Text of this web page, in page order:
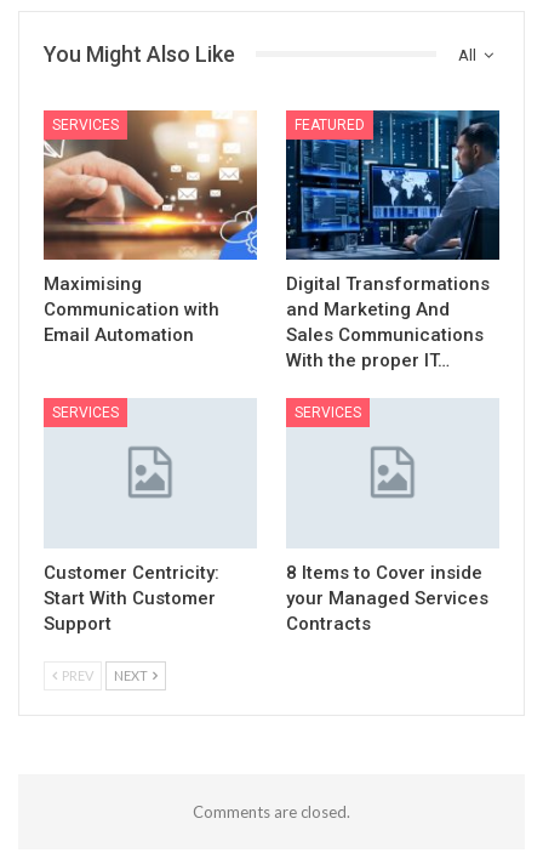
All
You Might Also Like
SERVICES
Maximising
Communication with
Email Automation
FEATURED
Digital Transformations
and Marketing And
Sales Communications
With the proper IT…
SERVICES
Customer Centricity:
Start With Customer
Support
SERVICES
8 Items to Cover inside
your Managed Services
Contracts
PREV NEXT
Comments are closed.